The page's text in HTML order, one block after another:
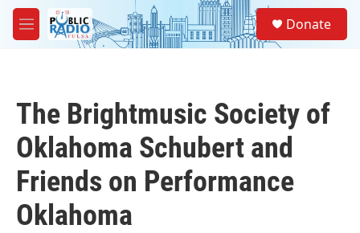
Skip to main content
M
e
Donate
The Brightmusic Society of
Oklahoma Schubert and
Friends on Performance
Oklahoma